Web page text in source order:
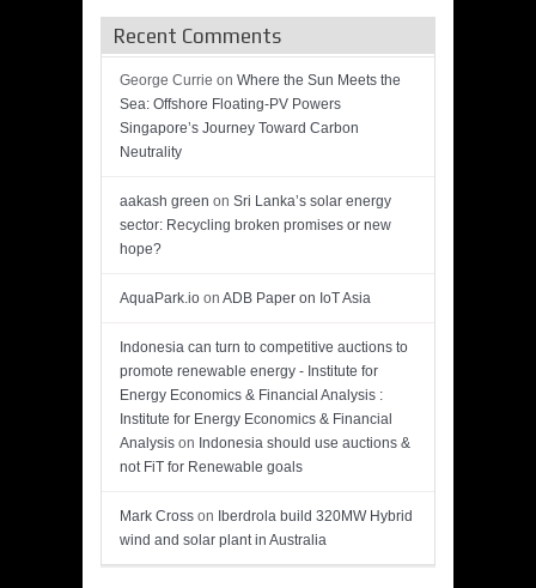
Recent Comments
George Currie on Where the Sun Meets the
Sea: Offshore Floating-PV Powers
Singapore’s Journey Toward Carbon
Neutrality
aakash green on Sri Lanka’s solar energy
sector: Recycling broken promises or new
hope?
AquaPark.io on ADB Paper on IoT Asia
Indonesia can turn to competitive auctions to
promote renewable energy - Institute for
Energy Economics & Financial Analysis :
Institute for Energy Economics & Financial
Analysis on Indonesia should use auctions &
not FiT for Renewable goals
Mark Cross on Iberdrola build 320MW Hybrid
wind and solar plant in Australia